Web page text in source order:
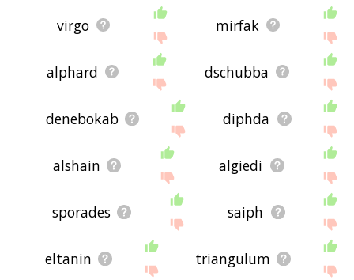
virgo mirfak
alphard dschubba
denebokab diphda
alshain algiedi
sporades saiph
eltanin triangulum